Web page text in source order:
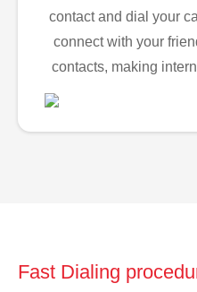
contact and dial your
connect with your
contacts, making
Fast Dialing